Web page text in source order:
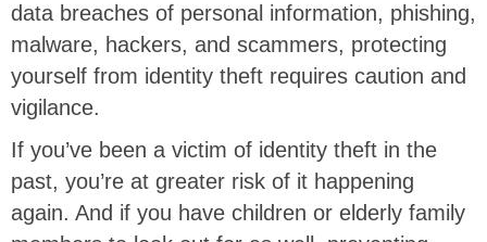
data breaches of personal information, phishing,
malware, hackers, and scammers, protecting
yourself from identity theft requires caution and
vigilance.
If you’ve been a victim of identity theft in the
past, you’re at greater risk of it happening
again. And if you have children or elderly family